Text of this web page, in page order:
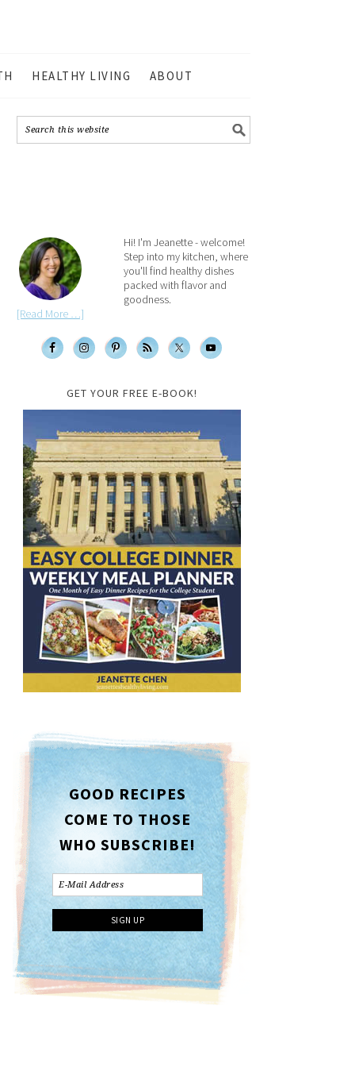
HEALTHY LIVING ABOUT
Hi! I'm Jeanette - welcome!
Step into my kitchen, where
you'll find healthy dishes
packed with flavor and
goodness.
[Read More …]
GET YOUR FREE E-BOOK!
GOOD RECIPES
COME TO THOSE
WHO SUBSCRIBE!